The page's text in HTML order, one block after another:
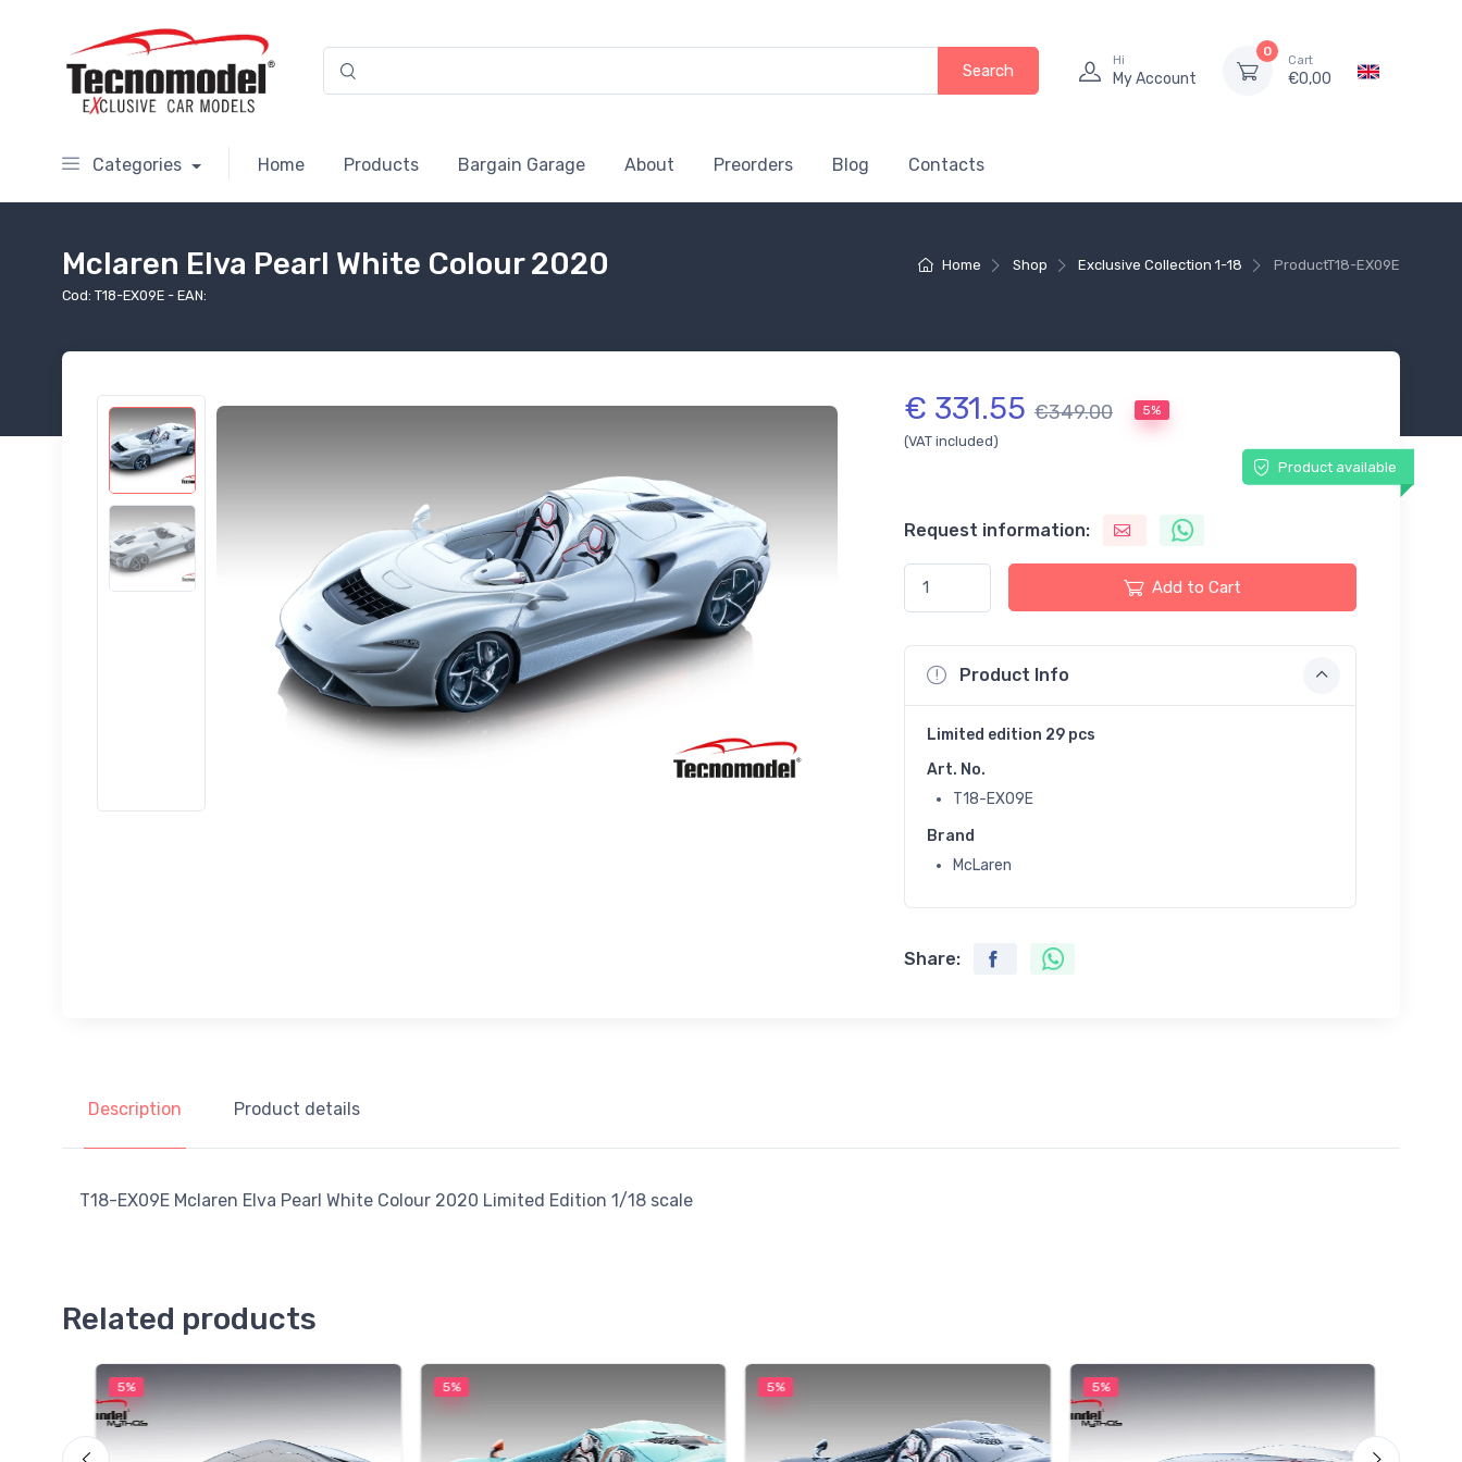
Search
Hi
My Account
0
Cart
€0,00
Categories Home Products Bargain Garage About Preorders Blog Contacts
Home Shop Exclusive Collection 1-18 ProductT18-EX09E
Mclaren Elva Pearl White Colour 2020
Cod: T18-EX09E - EAN:
€ 331.55 €349.00 5%
(VAT included)
Product available
Request information:
Add to Cart
Product Info
Limited edition 29 pcs
Art. No.
T18-EX09E
Brand
McLaren
Share:
Description Product details
T18-EX09E Mclaren Elva Pearl White Colour 2020 Limited Edition 1/18 scale
Related products
5% 5% 5% 5%